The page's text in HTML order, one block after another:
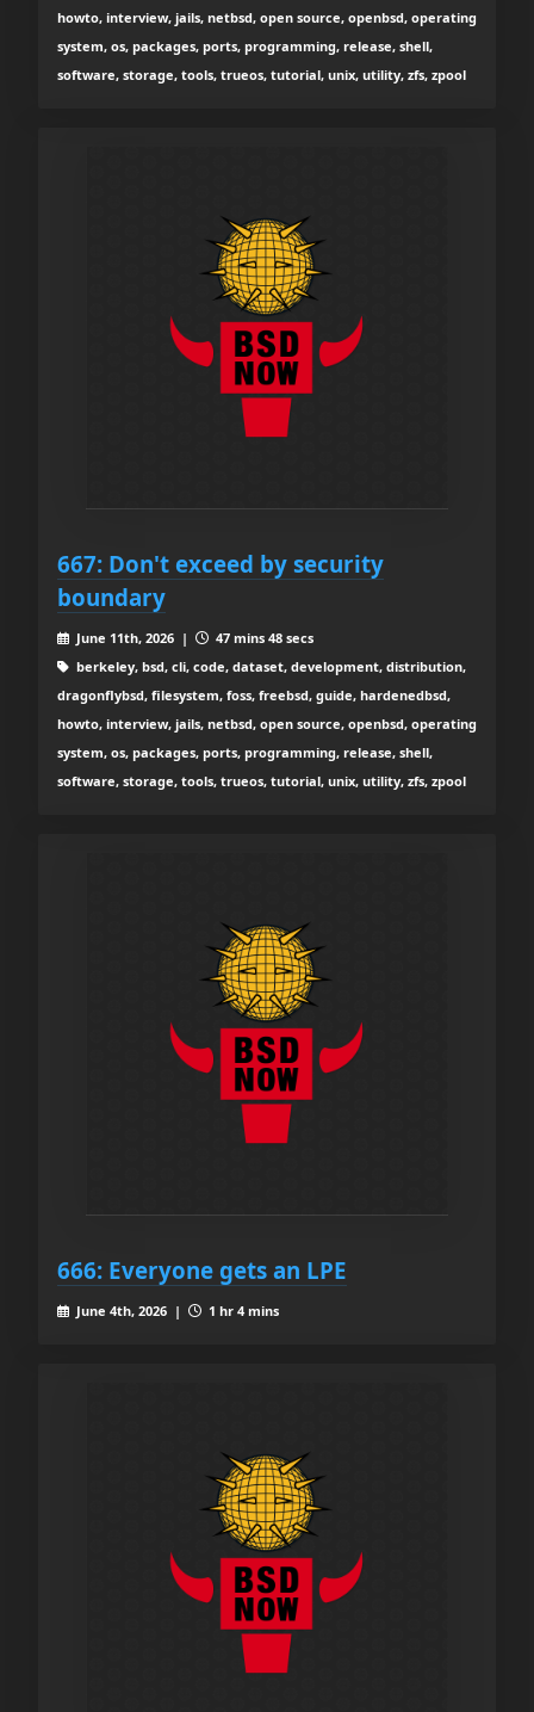
howto, interview, jails, netbsd, open source, openbsd, operating
system, os, packages, ports, programming, release, shell,
software, storage, tools, trueos, tutorial, unix, utility, zfs, zpool
667: Don't exceed by security
boundary
June 11th, 2026 |
47 mins 48 secs
berkeley, bsd, cli, code, dataset, development, distribution,
dragonflybsd, filesystem, foss, freebsd, guide, hardenedbsd,
howto, interview, jails, netbsd, open source, openbsd, operating
system, os, packages, ports, programming, release, shell,
software, storage, tools, trueos, tutorial, unix, utility, zfs, zpool
666: Everyone gets an LPE
June 4th, 2026 | 1 hr 4 mins